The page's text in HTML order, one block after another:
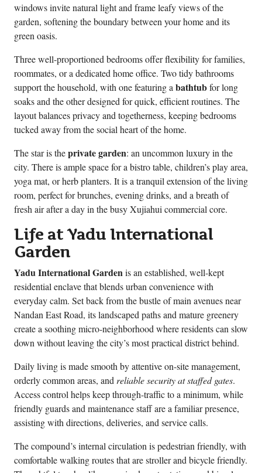
windows invite natural light and frame leafy views of the
garden, softening the boundary between your home and its
green oasis.
Three well-proportioned bedrooms offer flexibility for families,
roommates, or a dedicated home office. Two tidy bathrooms
support the household, with one featuring a bathtubfor long
soaks and the other designed for quick, efficient routines. The
layout balances privacy and togetherness, keeping bedrooms
tucked away from the social heart of the home.
The star is theprivate garden: an uncommon luxury in the
city. There is ample space for a bistro table, children’s play area,
yoga mat, or herb planters. It is a tranquil extension of the living
room, perfect for brunches, evening drinks, and a breath of
fresh air after a day in the busy Xujiahui commercial core.
Life at Yadu International
Garden
Yadu International Gardenis an established, well-kept
residential enclave that blends urban convenience with
everyday calm. Set back from the bustle of main avenues near
Nandan East Road, its landscaped paths and mature greenery
create a soothing micro-neighborhood where residents can slow
down without leaving the city’s most practical district behind.
Daily living is made smooth by attentive on-site management,
orderly common areas, and reliable security at staffed gates.
Access control helps keep through-traffic to a minimum, while
friendly guards and maintenance staff are a familiar presence,
assisting with directions, deliveries, and service calls.
The compound’s internal circulation is pedestrian friendly, with
comfortable walking routes that are stroller and bicycle friendly.